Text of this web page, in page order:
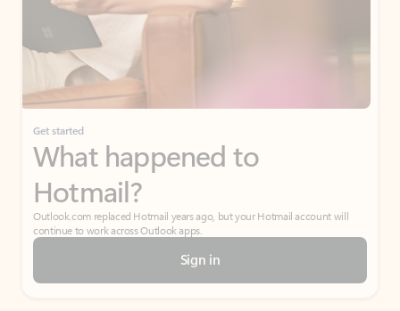
Get started
What happened to
Hotmail?
Outlook.com replaced Hotmail years ago, but your Hotmail account will
continue to work across Outlook apps.
Sign in